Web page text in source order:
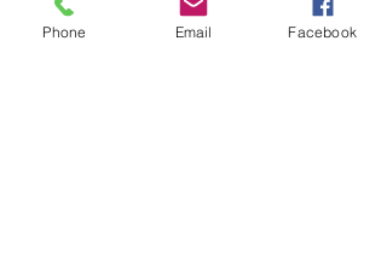
Vineyard
Phone Email Facebook